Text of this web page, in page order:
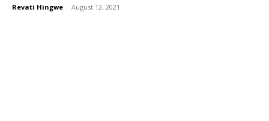
Revati Hingwe - August 12, 2021